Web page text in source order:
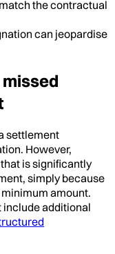
the contractual
can jeopardise
settlement
However,
is significantly
simply because
amount.
include additional